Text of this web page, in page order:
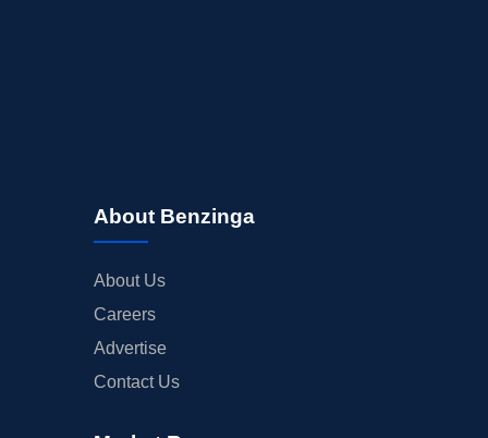
About Benzinga
About Us
Careers
Advertise
Contact Us